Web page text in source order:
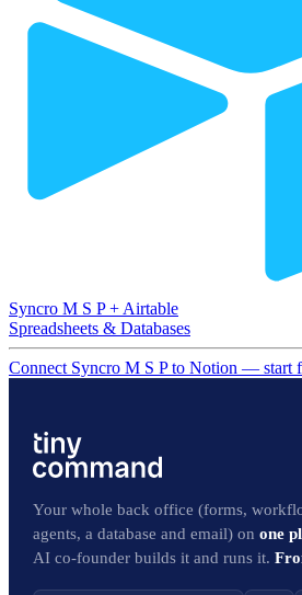
Syncro M S P+ Airtable
Spreadsheets & Databases
Connect Syncro M S P to Notion — start
Your whole back office (forms,
agents, a database and email) on one
AI co-founder builds it and runs it.